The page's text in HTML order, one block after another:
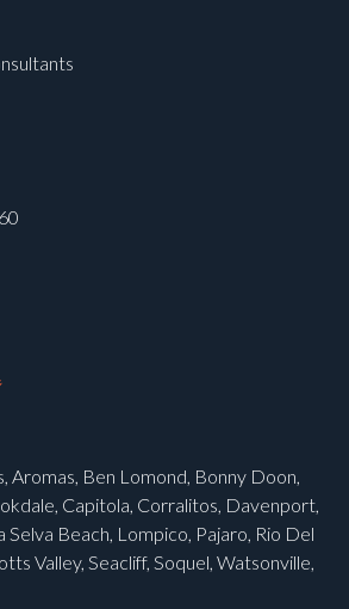
Aromas, Ben Lomond, Bonny Doon,
Capitola, Corralitos, Davenport,
Selva Beach, Lompico, Pajaro, Rio Del
Valley, Seacliff, Soquel, Watsonville,